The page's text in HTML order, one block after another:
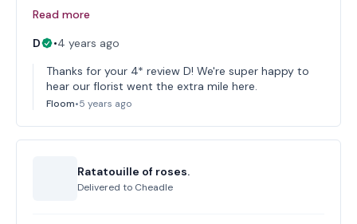
Read more
D
•4 years ago
Thanks for your 4* review D! We're super happy to
hear our florist went the extra mile here.
Floom•5 years ago
Ratatouille of roses.
Delivered to Cheadle